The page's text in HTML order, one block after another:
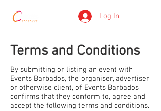
Log In
Terms and Conditions
By submitting or listing an event with
Events Barbados, the organiser, advertiser
or otherwise client, of Events Barbados
confirms that they conform to, agree and
accept the following terms and conditions.